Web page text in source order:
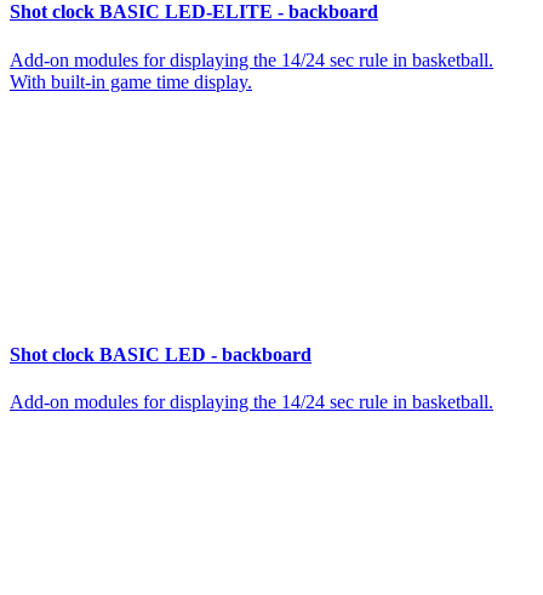
Shot clock BASIC LED-ELITE - backboard
Add-on modules for displaying the 14/24 sec rule in basketball.
With built-in game time display.
Shot clock BASIC LED - backboard
Add-on modules for displaying the 14/24 sec rule in basketball.